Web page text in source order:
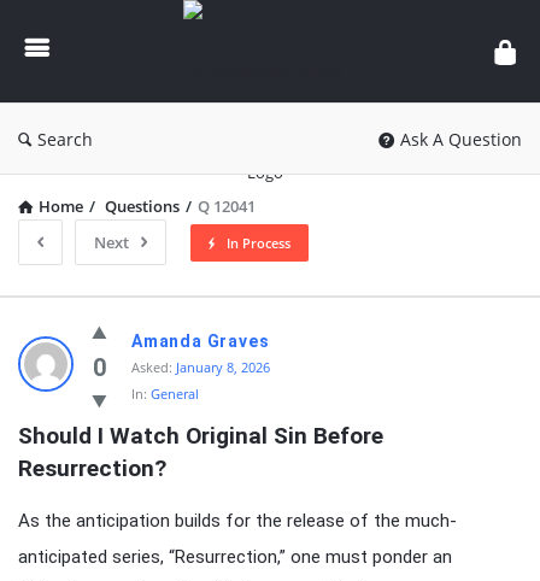
knowledgesutra.com
Search Ask A Question
Home / Questions / Q 12041
Next
In Process
knowledgesutra.com
Latest
Questions
0
Amanda Graves
Asked: January 8, 2026
In: General
Should I Watch Original Sin Before
Resurrection?
As the anticipation builds for the release of the much-
anticipated series, “Resurrection,” one must ponder an